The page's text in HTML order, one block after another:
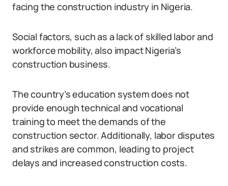
facing the construction industry in Nigeria.
Social factors, such as a lack of skilled labor and
workforce mobility, also impact Nigeria’s
construction business.
The country’s education system does not
provide enough technical and vocational
training to meet the demands of the
construction sector. Additionally, labor disputes
and strikes are common, leading to project
delays and increased construction costs.